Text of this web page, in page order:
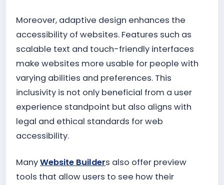
Moreover, adaptive design enhances the
accessibility of websites. Features such as
scalable text and touch-friendly interfaces
make websites more usable for people with
varying abilities and preferences. This
inclusivity is not only beneficial from a user
experience standpoint but also aligns with
legal and ethical standards for web
accessibility.
ManyWebsite Builders also offer preview
tools that allow users to see how their